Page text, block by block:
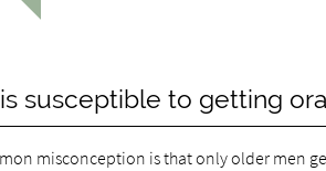
susceptible to getting
misconception is that only older men